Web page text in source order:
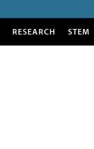
RESEARCH STEM